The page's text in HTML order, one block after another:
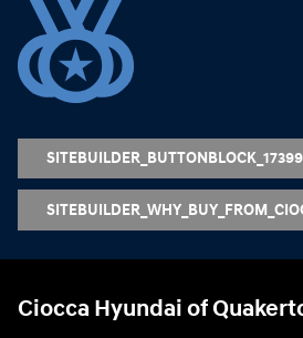
Ciocca Hyundai of